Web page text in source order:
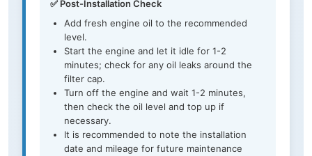
✅ Post-Installation Check
Add fresh engine oil to the recommended
level.
Start the engine and let it idle for 1-2
minutes; check for any oil leaks around the
filter cap.
Turn off the engine and wait 1-2 minutes,
then check the oil level and top up if
necessary.
It is recommended to note the installation
date and mileage for future maintenance